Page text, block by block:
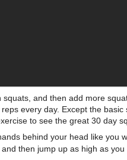
and then add more
every day. Except the basic
to see the great 30 day
behind your head like you
then jump up as high as